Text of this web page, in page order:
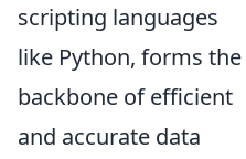
scripting languages
like Python, forms the
backbone of efficient
and accurate data